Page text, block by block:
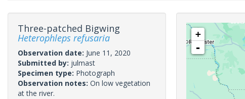
Three-patched Bigwing
Heterophleps refusaria
Observation date: June 11, 2020
Submitted by: julmast
Specimen type: Photograph
Observation notes: On low vegetation
at the river.
+
-